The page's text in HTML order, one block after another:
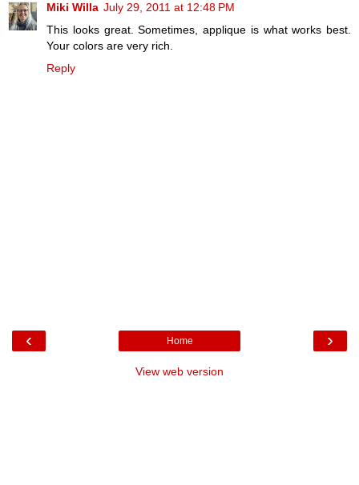
Miki Willa July 29, 2011 at 12:48 PM
This looks great. Sometimes, applique is what works best.
Your colors are very rich.
Reply
‹ ›
Home
View web version